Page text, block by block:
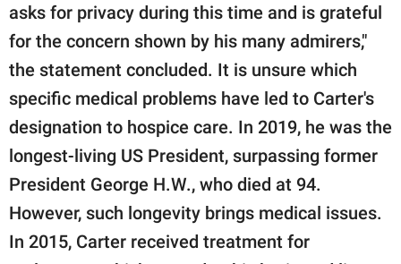
asks for privacy during this time and is grateful
for the concern shown by his many admirers,"
the statement concluded. It is unsure which
specific medical problems have led to Carter's
designation to hospice care. In 2019, he was the
longest-living US President, surpassing former
President George H.W., who died at 94.
However, such longevity brings medical issues.
In 2015, Carter received treatment for